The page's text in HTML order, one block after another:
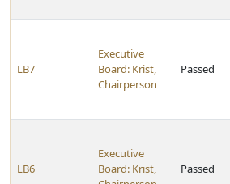
LB7
Executive
Board: Krist,
Chairperson
Passed
LB6
Executive
Board: Krist,
Passed